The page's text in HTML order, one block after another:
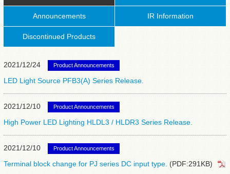
Announcements IR Information
Discontinued Products
2021/12/24 Product Announcements
LED Light Source PFB3(A) Series Release.
2021/12/10 Product Announcements
High Power LED Lighting HLDL3 / HLDR3 Series Release.
2021/12/10 Product Announcements
Terminal block change for PJ series DC input type. (PDF:291KB)